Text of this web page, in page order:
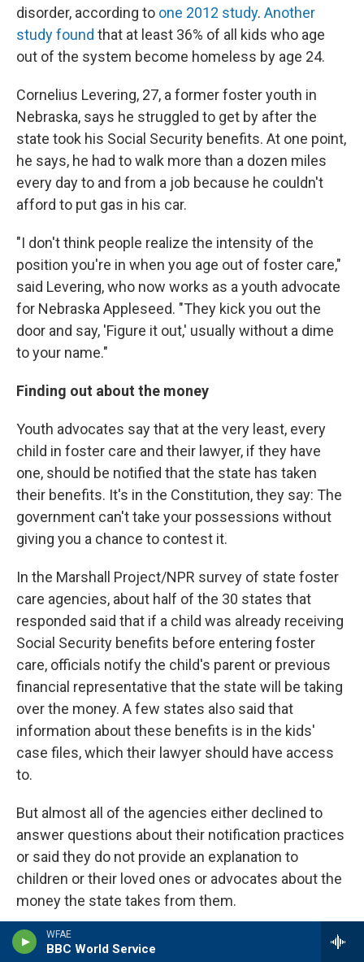
WFAE
BBC World Service
disorder, according to one 2012 study. Another
studyfound that at least 36% of all kids who age
out of the system become homeless by age 24.
Cornelius Levering, 27, a former foster youth in
Nebraska, says he struggled to get by after the
state took his Social Security benefits. At one point,
he says, he had to walk more than a dozen miles
every day to and from a job because he couldn't
afford to put gas in his car.
"I don't think people realize the intensity of the
position you're in when you age out of foster care,"
said Levering, who now works as a youth advocate
for Nebraska Appleseed. "They kick you out the
door and say, 'Figure it out,' usually without a dime
to your name."
Finding out about the money
Youth advocates say that at the very least, every
child in foster care and their lawyer, if they have
one, should be notified that the state has taken
their benefits. It's in the Constitution, they say: The
government can't take your possessions without
giving you a chance to contest it.
In the Marshall Project/NPR survey of state foster
care agencies, about half of the 30 states that
responded said that if a child was already receiving
Social Security benefits before entering foster
care, officials notify the child's parent or previous
financial representative that the state will be taking
over the money. A few states also said that
information about these benefits is in the kids'
case files, which their lawyer should have access
to.
But almost all of the agencies either declined to
answer questions about their notification practices
or said they do not provide an explanation to
children or their loved ones or advocates about the
money the state takes from them.
As a result, youths typically don't find out about